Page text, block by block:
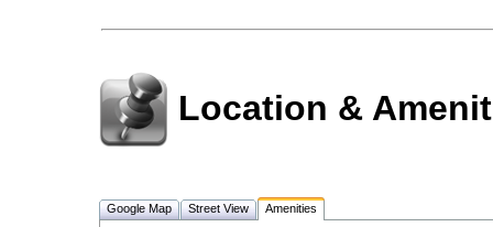
Location &
Google Map Street View Amenities